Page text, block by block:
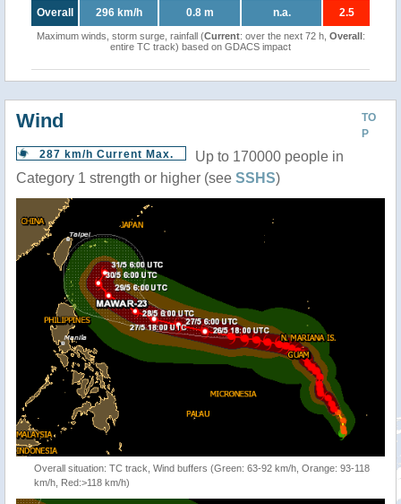
Overall 296 km/h 0.8 m n.a. 2.5
Maximum winds, storm surge, rainfall (Current: over the next 72 h, Overall:
entire TC track) based on GDACS impact
TO
P
Wind
287 km/h Current Max.
Up to 170000 people in
Category 1 strength or higher (see SSHS)
Overall situation: TC track, Wind buffers (Green: 63-92 km/h, Orange: 93-118
km/h, Red:>118 km/h)